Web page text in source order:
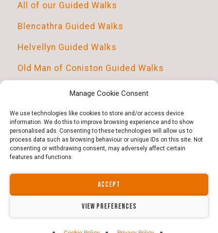
Manage Cookie Consent
We use technologies like cookies to store and/or access device
information. We do this to improve browsing experience and to show
personalised ads. Consenting to these technologies will allow us to
process data such as browsing behaviour or unique IDs on this site. Not
consenting or withdrawing consent, may adversely affect certain
features and functions.
ACCEPT
VIEW PREFERENCES
All of our Guided Walks
Blencathra Guided Walks
Helvellyn Guided Walks
Old Man of Coniston Guided Walks
Scafell Pike Guided Walks
Introduction To Navigation
Copyright © 2026 · All Rights Reserved · Guided Outdoors
Website by north-divide.co.uk | Guided Outdoors ltd -
14564317